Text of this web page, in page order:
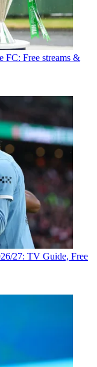
FC: Free streams &
27: TV Guide, Free